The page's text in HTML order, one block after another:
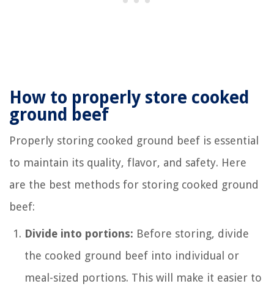
How to properly store cooked
ground beef
Properly storing cooked ground beef is essential
to maintain its quality, flavor, and safety. Here
are the best methods for storing cooked ground
beef:
Divide into portions: Before storing, divide
the cooked ground beef into individual or
meal-sized portions. This will make it easier to